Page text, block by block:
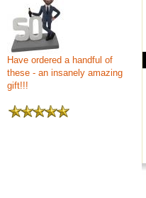
Have ordered a handful of
these - an insanely amazing
gift!!!